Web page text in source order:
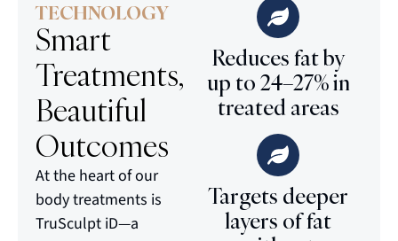
TECHNOLOGY
Smart
Treatments,
Beautiful
Outcomes
At the heart of our
body treatments is
TruSculpt iD—a
Reduces fat by
up to 24–27% in
treated areas
Targets deeper
layers of fat